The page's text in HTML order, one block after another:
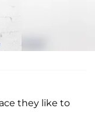
they like to